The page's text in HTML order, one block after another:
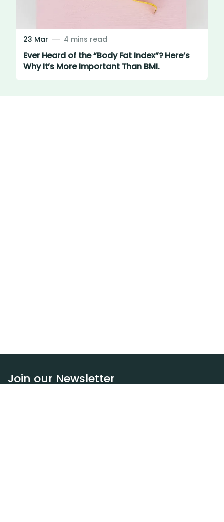
23 Mar 4 mins read
Ever Heard of the “Body Fat Index”? Here’s
Why It’s More Important Than BMI.
Join our Newsletter